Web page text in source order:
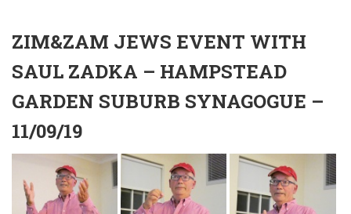
ZIM&ZAM JEWS EVENT WITH
SAUL ZADKA – HAMPSTEAD
GARDEN SUBURB SYNAGOGUE –
11/09/19